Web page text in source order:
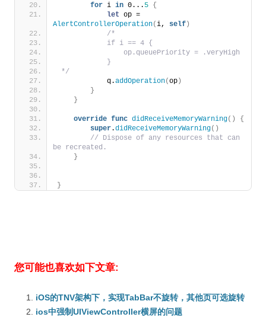
for i in 0... 5 {
let
AlertControllerOperation(i, self )
/*
            if i == 4 {
                op.queuePriority = .veryHigh
            }
*/
            q.
addOperation(op )
}
}
override func didReceiveMemoryWarning()
{
super.didReceiveMemoryWarning()
// Dispose of any resources that can
be recreated.
}
}
您可能也喜欢如下文章:
iOS的TNV架构下，实现TabBar不旋转，其他页可选旋转
ios中强制UIViewController横屏的问题